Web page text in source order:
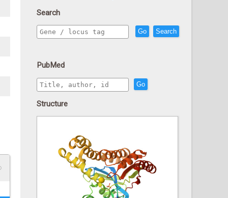
Search
Go Search
PubMed
Go
Structure